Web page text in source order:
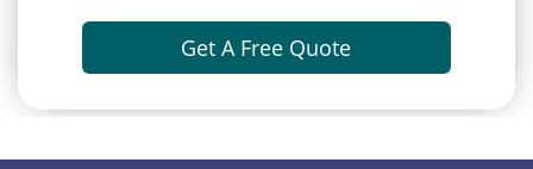
Get A Free Quote